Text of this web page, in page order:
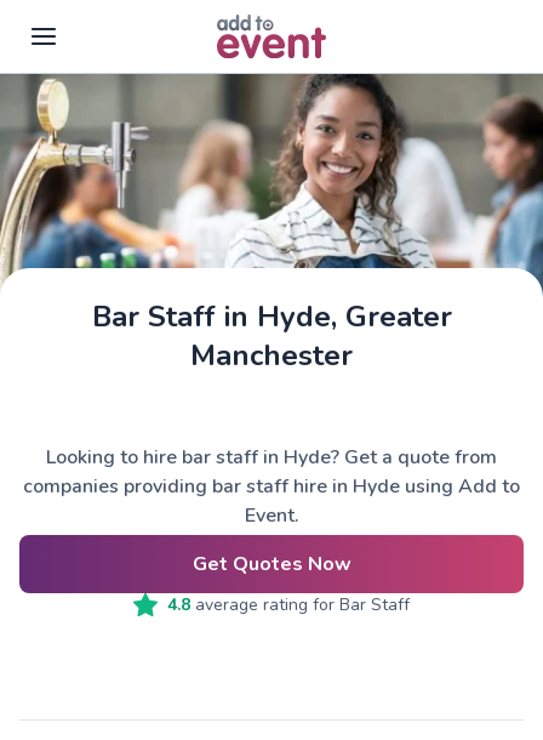
Skip to main content
Bar Staff in Hyde, Greater
Manchester
Looking to hire bar staff in Hyde? Get a quote from
companies providing bar staff hire in Hyde using Add to
Event.
Get Quotes Now
4.8 average rating for Bar Staff